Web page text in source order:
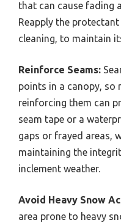
that can cause fading
Reapply the
cleaning, to maintain
Reinforce Seams:
points in a canopy, so
reinforcing them can
seam tape or a
gaps or frayed areas,
maintaining the
inclement weather.
Avoid Heavy Snow
area prone to heavy